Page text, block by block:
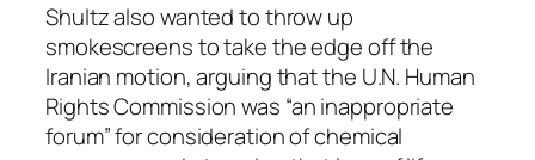
Shultz also wanted to throw up
smokescreens to take the edge off the
Iranian motion, arguing that the U.N. Human
Rights Commission was “an inappropriate
forum” for consideration of chemical